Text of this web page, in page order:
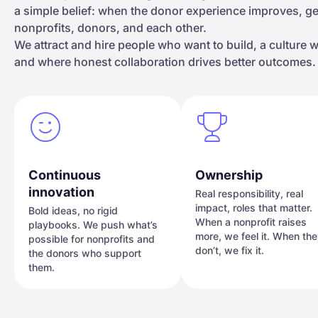
a simple belief: when the donor experience improves,
nonprofits, donors, and each other.
We attract and hire people who want to build, a culture
and where honest collaboration drives better outcomes.
Continuous
innovation
Bold ideas, no rigid
playbooks. We push what’s
possible for nonprofits and
the donors who support
them.
Ownership
Real responsibility, real
impact, roles that matter.
When a nonprofit raises
more, we feel it. When
don’t, we fix it.